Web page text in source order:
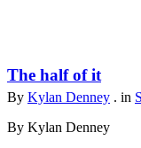
The half of it
By Kylan Denney . in
By Kylan Denney